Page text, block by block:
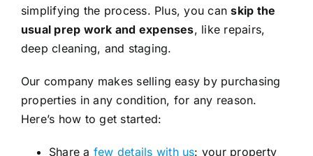
simplifying the process. Plus, you canskip the
usual prep work and expenses, like repairs,
deep cleaning, and staging.
Our company makes selling easy by purchasing
properties in any condition, for any reason.
Here’s how to get started:
Share a few details with us: your property